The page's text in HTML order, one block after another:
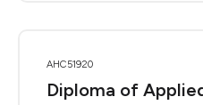
AHC51920
Diploma of